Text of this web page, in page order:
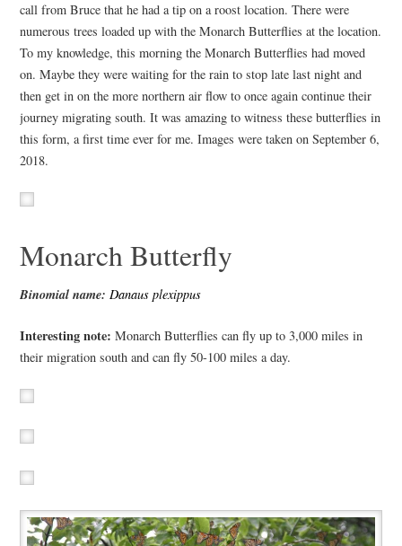
call from Bruce that he had a tip on a roost location. There were
numerous trees loaded up with the Monarch Butterflies at the location.
To my knowledge, this morning the Monarch Butterflies had moved
on. Maybe they were waiting for the rain to stop late last night and
then get in on the more northern air flow to once again continue their
journey migrating south. It was amazing to witness these butterflies in
this form, a first time ever for me. Images were taken on September 6,
2018.
Monarch Butterfly
Binomial name: Danaus plexippus
Interesting note: Monarch Butterflies can fly up to 3,000 miles in
their migration south and can fly 50-100 miles a day.